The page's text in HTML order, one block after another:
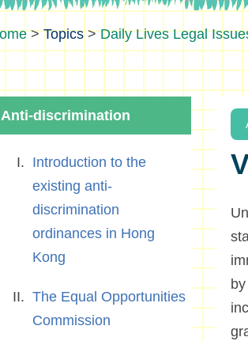
>Topics>Daily Lives Legal
Anti-discrimination
Introduction to the
existing anti-
discrimination
ordinances in Hong
Kong
The Equal Opportunities
Commission